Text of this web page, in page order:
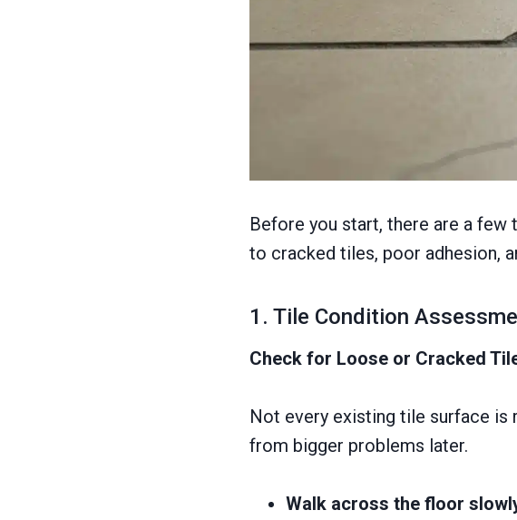
Before you start, there are a few
to cracked tiles, poor adhesion,
1. Tile Condition
Check for Loose or Cracked
Not every existing tile surface is
from bigger problems later.
Walk across the floor